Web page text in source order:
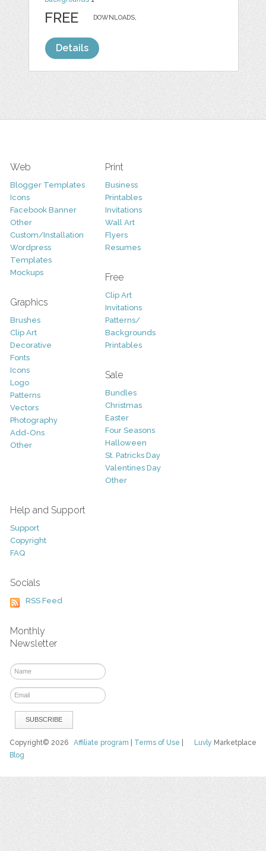
DOWNLOADS,
FREE
Details
Web
Blogger Templates
Icons
Facebook Banner
Other
Custom/Installation
Wordpress
Templates
Mockups
Graphics
Brushes
Clip Art
Decorative
Fonts
Icons
Logo
Patterns
Vectors
Photography
Add-Ons
Other
Print
Business
Printables
Invitations
Wall Art
Flyers
Resumes
Free
Clip Art
Invitations
Patterns/
Backgrounds
Printables
Sale
Bundles
Christmas
Easter
Four Seasons
Halloween
St. Patricks Day
Valentines Day
Other
Help and Support
Support
Copyright
FAQ
Socials
RSS Feed
Monthly
Newsletter
Luvly Marketplace
Copyright© 2026Affiliate program Terms of Use
Blog